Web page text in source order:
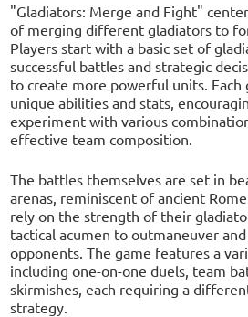
"Gladiators: Merge and Fight"
of merging different gladiators to
Players start with a basic set of
successful battles and strategic
to create more powerful units. Each
unique abilities and stats,
experiment with various
effective team composition.
The battles themselves are set in
arenas, reminiscent of ancient
rely on the strength of their
tactical acumen to outmaneuver
opponents. The game features a
including one-on-one duels, team
skirmishes, each requiring a
strategy.